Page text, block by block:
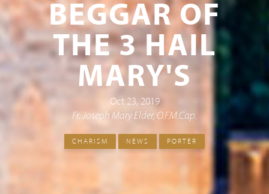
BEGGAR OF
THE 3 HAIL
MARY'S
Oct 23, 2019
Fr. Joseph Mary Elder, O.F.M.Cap.
CHARISM NEWS PORTER